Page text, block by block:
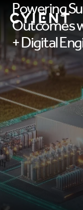
Powering
Outcomes
+ Digital